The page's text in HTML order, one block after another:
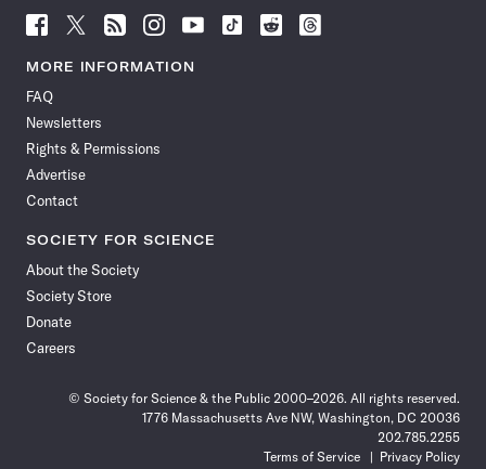
Follow
News
Facebook
Follow
News
Follow
News
Follow
News
Follow
News
Follow
Follow
Follow
MORE INFORMATION
FAQ
Newsletters
Rights & Permissions
Advertise
Contact
SOCIETY FOR SCIENCE
About the Society
Society Store
Donate
Careers
© Society for Science & the Public 2000–2026. All rights reserved.
1776 Massachusetts Ave NW, Washington, DC 20036
202.785.2255
Terms of Service
Privacy Policy